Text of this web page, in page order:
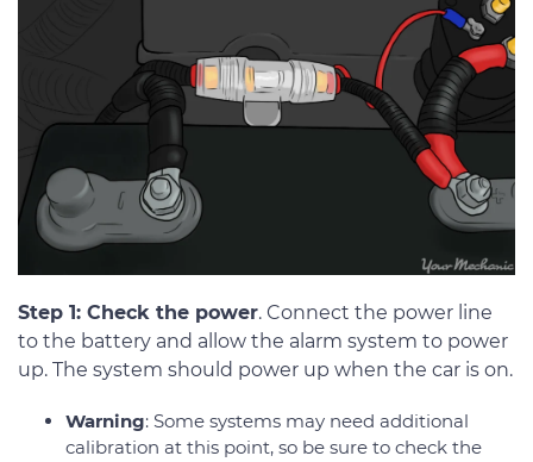
Step 1: Check the power. Connect the power line
to the battery and allow the alarm system to power
up. The system should power up when the car is on.
Warning: Some systems may need additional
calibration at this point, so be sure to check the